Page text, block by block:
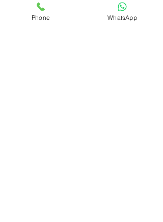
Phone WhatsApp